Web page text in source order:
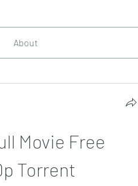
About
Movie Free
Torrent